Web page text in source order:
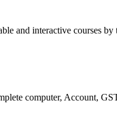
and interactive courses
computer, Account,